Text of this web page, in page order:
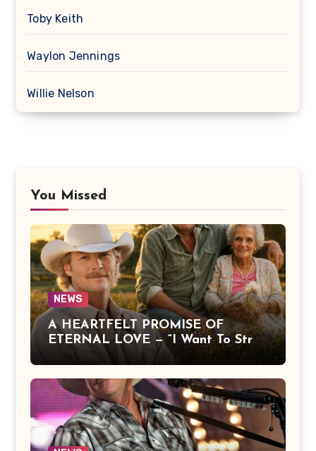
Toby Keith
Waylon Jennings
Willie Nelson
You Missed
NEWS
A HEARTFELT PROMISE OF
ETERNAL LOVE — “I Want To Stroll
Over Heaven With You” by Alan
Jackson Beautifully Expresses Faith,
Everlasting Devotion, and the
Hope of Being Reunited with Loved
Ones Beyond This Life